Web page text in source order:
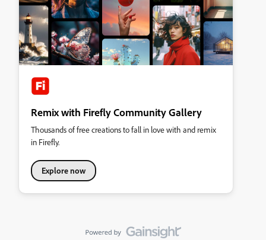
Remix with Firefly Community Gallery
Thousands of free creations to fall in love with and remix
in Firefly.
Explore now